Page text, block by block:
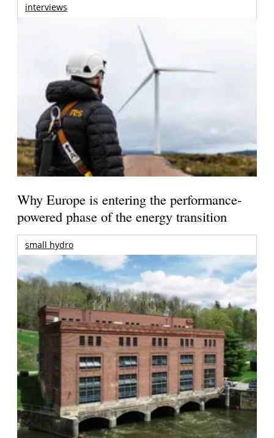
interviews
Why Europe is entering the performance-
powered phase of the energy transition
small hydro